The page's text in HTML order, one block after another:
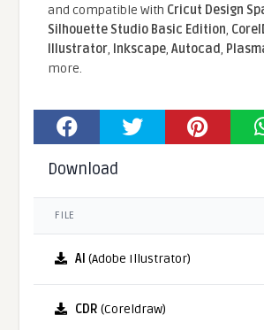
and compatible With Cricut Design
Silhouette Studio Basic Edition,
Illustrator, Inkscape,Autocad,
more.
Download
FILE
AI (Adobe Illustrator)
CDR (Coreldraw)